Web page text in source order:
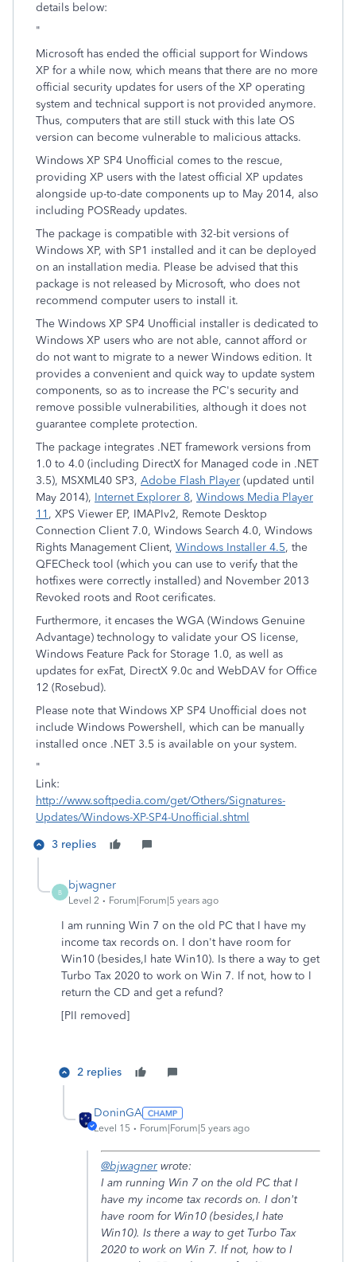
details below:
"
Microsoft has ended the official support for Windows
XP for a while now, which means that there are no more
official security updates for users of the XP operating
system and technical support is not provided anymore.
Thus, computers that are still stuck with this late OS
version can become vulnerable to malicious attacks.
Windows XP SP4 Unofficial comes to the rescue,
providing XP users with the latest official XP updates
alongside up-to-date components up to May 2014, also
including POSReady updates.
The package is compatible with 32-bit versions of
Windows XP, with SP1 installed and it can be deployed
on an installation media. Please be advised that this
package is not released by Microsoft, who does not
recommend computer users to install it.
The Windows XP SP4 Unofficial installer is dedicated to
Windows XP users who are not able, cannot afford or
do not want to migrate to a newer Windows edition. It
provides a convenient and quick way to update system
components, so as to increase the PC's security and
remove possible vulnerabilities, although it does not
guarantee complete protection.
The package integrates .NET framework versions from
1.0 to 4.0 (including DirectX for Managed code in .NET
3.5), MSXML40 SP3, Adobe Flash Player (updated until
May 2014), Internet Explorer 8, Windows Media Player
11 , XPS Viewer EP, IMAPIv2, Remote Desktop
Connection Client 7.0, Windows Search 4.0, Windows
Rights Management Client, Windows Installer 4.5, the
QFECheck tool (which you can use to verify that the
hotfixes were correctly installed) and November 2013
Revoked roots and Root cerificates.
Furthermore, it encases the WGA (Windows Genuine
Advantage) technology to validate your OS license,
Windows Feature Pack for Storage 1.0, as well as
updates for exFat, DirectX 9.0c and WebDAV for Office
12 (Rosebud).
Please note that Windows XP SP4 Unofficial does not
include Windows Powershell, which can be manually
installed once .NET 3.5 is available on your system.
"
Link:
http://www.softpedia.com/get/Others/Signatures-
Updates/Windows-XP-SP4-Unofficial.shtml
3 replies
B
bjwagner
Level 2 Forum|Forum|5 years ago
I am running Win 7 on the old PC that I have my
income tax records on. I don't have room for
Win10 (besides,I hate Win10). Is there a way to get
Turbo Tax 2020 to work on Win 7. If not, how to I
return the CD and get a refund?
[PII removed]
2 replies
DoninGA
Level 15 Forum|Forum|5 years ago
@bjwagner wrote:
I am running Win 7 on the old PC that I
have my income tax records on. I don't
have room for Win10 (besides,I hate
Win10). Is there a way to get Turbo Tax
2020 to work on Win 7. If not, how to I